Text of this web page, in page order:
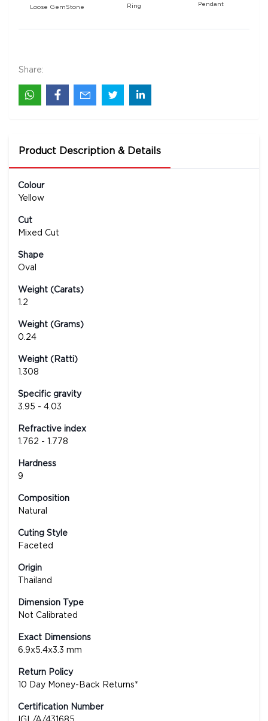
Loose GemStone Ring Pendant
Share:
Product Description & Details
Colour
Yellow
Cut
Mixed Cut
Shape
Oval
Weight (Carats)
1.2
Weight (Grams)
0.24
Weight (Ratti)
1.308
Specific gravity
3.95 - 4.03
Refractive index
1.762 - 1.778
Hardness
9
Composition
Natural
Cuting Style
Faceted
Origin
Thailand
Dimension Type
Not Calibrated
Exact Dimensions
6.9x5.4x3.3 mm
Return Policy
10 Day Money-Back Returns*
Certification Number
IGL/A/431685